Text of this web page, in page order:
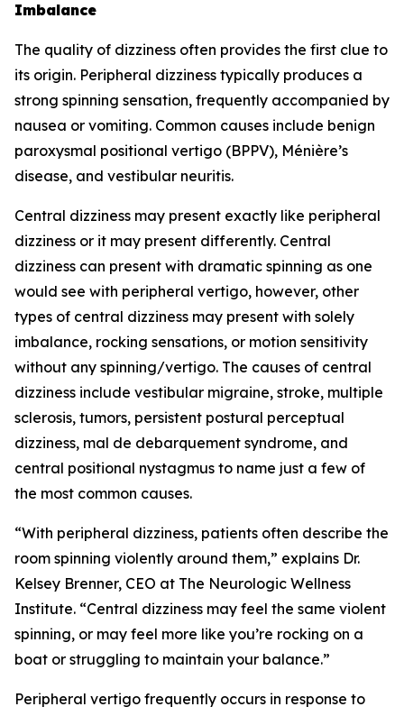
Imbalance
The quality of dizziness often provides the first clue to
its origin. Peripheral dizziness typically produces a
strong spinning sensation, frequently accompanied by
nausea or vomiting. Common causes include benign
paroxysmal positional vertigo (BPPV), Ménière’s
disease, and vestibular neuritis.
Central dizziness may present exactly like peripheral
dizziness or it may present differently. Central
dizziness can present with dramatic spinning as one
would see with peripheral vertigo, however, other
types of central dizziness may present with solely
imbalance, rocking sensations, or motion sensitivity
without any spinning/vertigo. The causes of central
dizziness include vestibular migraine, stroke, multiple
sclerosis, tumors, persistent postural perceptual
dizziness, mal de debarquement syndrome, and
central positional nystagmus to name just a few of
the most common causes.
“With peripheral dizziness, patients often describe the
room spinning violently around them,” explains Dr.
Kelsey Brenner, CEO at The Neurologic Wellness
Institute. “Central dizziness may feel the same violent
spinning, or may feel more like you’re rocking on a
boat or struggling to maintain your balance.”
Peripheral vertigo frequently occurs in response to